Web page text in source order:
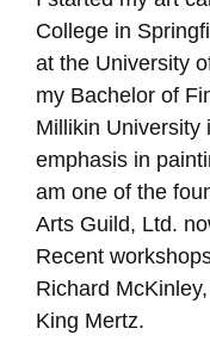
College in
at the University
my Bachelor of
Millikin University
emphasis in
am one of the
Arts Guild, Ltd.
Recent
Richard
King Mertz.